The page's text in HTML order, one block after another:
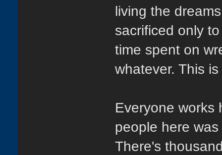
living the
sacrificed only
time spent on
whatever. This
Everyone works
people here
There's